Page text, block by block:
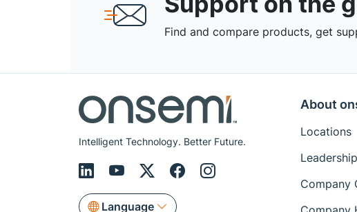
Find and compare products, get
Intelligent Technology. Better Future.
Language
About
Locations
Leadership
Company